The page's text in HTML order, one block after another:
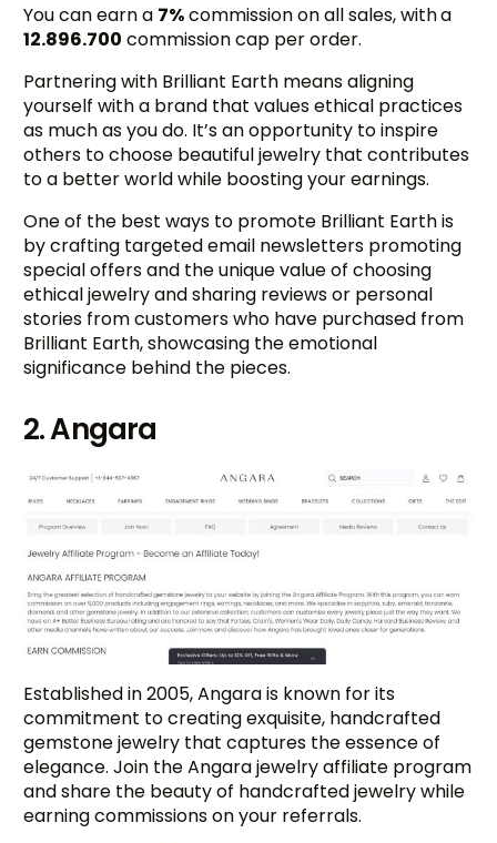
You can earn a 7%commission on all sales, witha
12.896.700 commission cap per order.
Partnering with Brilliant Earth means aligning
yourself with a brand that values ethical practices
as much as you do. It’s an opportunity to inspire
others to choose beautiful jewelry that contributes
to a better world while boosting your earnings.
One of the best ways to promote Brilliant Earth is
by crafting targeted email newsletters promoting
special offers and the unique value of choosing
ethical jewelry and sharing reviews or personal
stories from customers who have purchased from
Brilliant Earth, showcasing the emotional
significance behind the pieces.
2. Angara
Established in 2005, Angara is known for its
commitment to creating exquisite, handcrafted
gemstone jewelry that captures the essence of
elegance. Join the Angara jewelry affiliate program
and share the beauty of handcrafted jewelry while
earning commissions on your referrals.